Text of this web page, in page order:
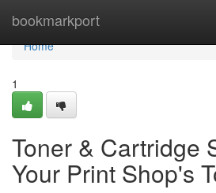
bookmarkport
Home
Home
1
Toner & Cartridge
Your Print Shop's